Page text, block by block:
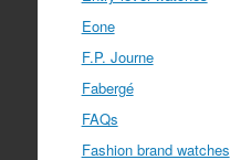
Eone
F.P. Journe
Fabergé
FAQs
Fashion brand watches